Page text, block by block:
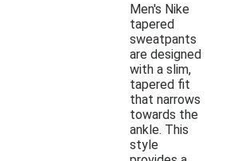
Men's Nike
tapered
sweatpants
are designed
with a slim,
tapered fit
that narrows
towards the
ankle. This
style